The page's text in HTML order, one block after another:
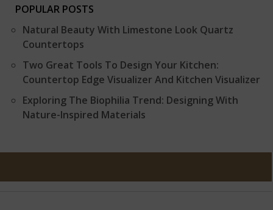
POPULAR POSTS
Natural Beauty With Limestone Look Quartz
Countertops
Two Great Tools To Design Your Kitchen:
Countertop Edge Visualizer And Kitchen Visualizer
Exploring The Biophilia Trend: Designing With
Nature-Inspired Materials